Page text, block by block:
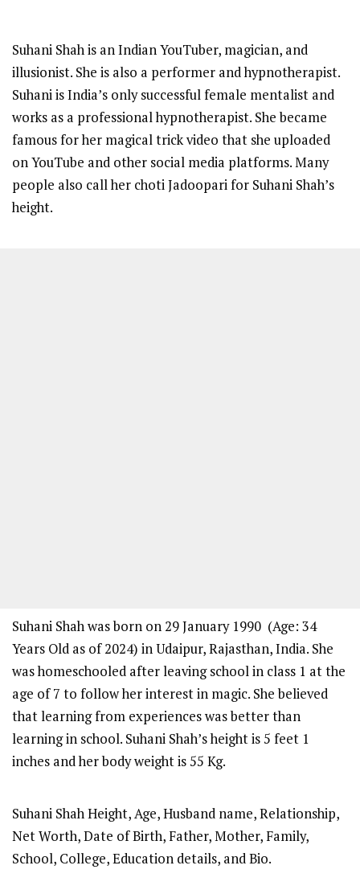
Suhani Shah is an Indian YouTuber, magician, and
illusionist. She is also a performer and hypnotherapist.
Suhani is India’s only successful female mentalist and
works as a professional hypnotherapist. She became
famous for her magical trick video that she uploaded
on YouTube and other social media platforms. Many
people also call her choti Jadoopari for Suhani Shah’s
height.
Suhani Shah was born on 29 January 1990 (Age: 34
Years Old as of 2024) in Udaipur, Rajasthan, India. She
was homeschooled after leaving school in class 1 at the
age of 7 to follow her interest in magic. She believed
that learning from experiences was better than
learning in school. Suhani Shah’s height is 5 feet 1
inches and her body weight is 55 Kg.
Suhani Shah Height, Age, Husband name, Relationship,
Net Worth, Date of Birth, Father, Mother, Family,
School, College, Education details, and Bio.